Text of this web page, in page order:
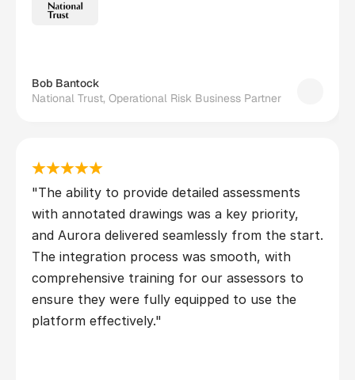
Bob Bantock
National Trust, Operational Risk Business Partner
"The ability to provide detailed assessments
with annotated drawings was a key priority,
and Aurora delivered seamlessly from the start.
The integration process was smooth, with
comprehensive training for our assessors to
ensure they were fully equipped to use the
platform effectively."